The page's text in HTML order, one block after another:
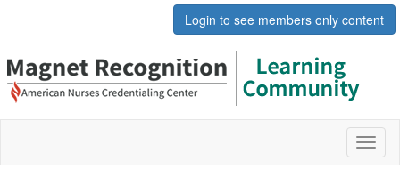
Login to see members only content